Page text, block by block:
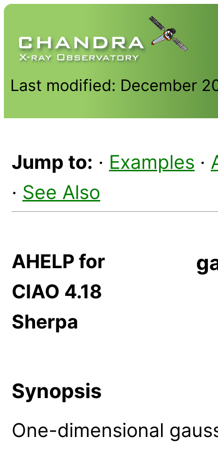
Last modified: December
Jump to: · Examples ·
· See Also
AHELP for
CIAO 4.18
Sherpa
Synopsis
One-dimensional